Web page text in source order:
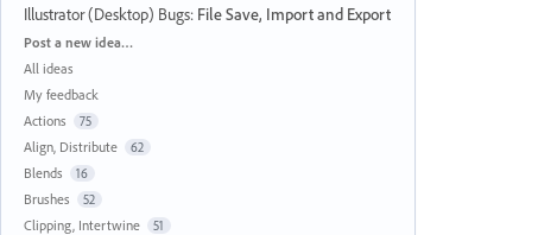
Illustrator (Desktop) Bugs: File Save, Import and Export
Categories
Post a new idea…
All ideas
My feedback
Actions
75
Align, Distribute 62
Blends 16
Brushes 52
Clipping, Intertwine 51